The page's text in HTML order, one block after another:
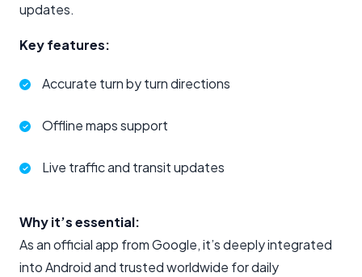
updates.
Key features:
Accurate turn by turn directions
Offline maps support
Live traffic and transit updates
Why it’s essential:
As an official app from Google, it’s deeply integrated
into Android and trusted worldwide for daily